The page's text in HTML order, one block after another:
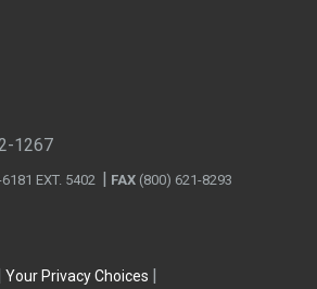
1267
EXT. 5402 FAX (800) 621-8293
Your Privacy Choices